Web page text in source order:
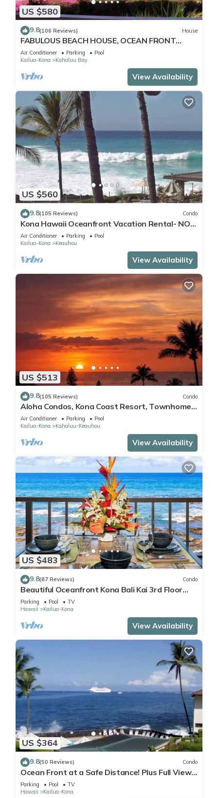
US $580
9.8(106 Reviews) House
FABULOUS BEACH HOUSE, OCEAN FRONT
VIEW, BEST LOCATION, WALK TO BEACH,
RELAXING!.
Air Conditioner Parking
Pool
Kailua-Kona
Kahaluu Bay
View Availability
US $560
9.8(105 Reviews) Condo
Kona Hawaii Oceanfront Vacation Rental- NO
FEE FOR AIR CONDITIONING
Air Conditioner Parking
Pool
Kailua-Kona
Keauhou
View Availability
US $513
9.8(105 Reviews) Condo
Aloha Condos, Kona Coast Resort, Townhome
7-106, Ocean View, AC
Air Conditioner Parking
Pool
Kailua-Kona
Kahaluu-Keauhou
View Availability
US $483
9.8(87 Reviews) Condo
Beautiful Oceanfront Kona Bali Kai 3rd Floor
Condo with A/C in Guest Room
Parking Pool
TV
Hawaii
Kailua-Kona
View Availability
US $364
9.8(50 Reviews) Condo
Ocean Front at a Safe Distance! Plus Full View
Garden & Pool!
Parking Pool
TV
Hawaii
Kailua-Kona